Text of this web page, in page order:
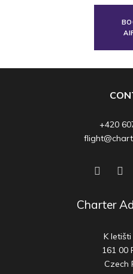
+420
Charter
K
161 00
Czech